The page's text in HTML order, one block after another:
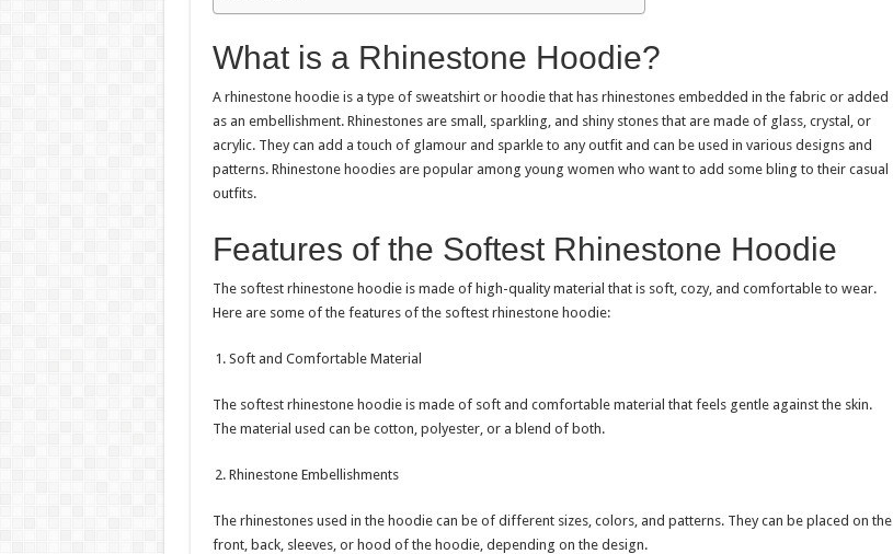
What is a Rhinestone Hoodie?
A rhinestone hoodie is a type of sweatshirt or hoodie that has rhinestones embedded in the fabric or added
as an embellishment. Rhinestones are small, sparkling, and shiny stones that are made of glass, crystal, or
acrylic. They can add a touch of glamour and sparkle to any outfit and can be used in various designs and
patterns. Rhinestone hoodies are popular among young women who want to add some bling to their casual
outfits.
Features of the Softest Rhinestone Hoodie
The softest rhinestone hoodie is made of high-quality material that is soft, cozy, and comfortable to wear.
Here are some of the features of the softest rhinestone hoodie:
Soft and Comfortable Material
The softest rhinestone hoodie is made of soft and comfortable material that feels gentle against the skin.
The material used can be cotton, polyester, or a blend of both.
Rhinestone Embellishments
The rhinestones used in the hoodie can be of different sizes, colors, and patterns. They can be placed on the
front, back, sleeves, or hood of the hoodie, depending on the design.